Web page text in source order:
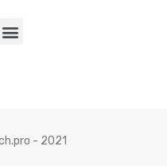
- 2021